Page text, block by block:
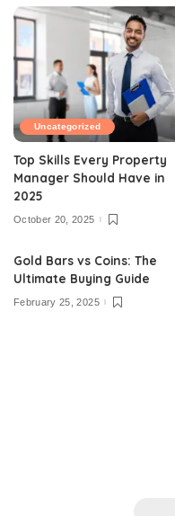
Uncategorized
Top Skills Every Property
Manager Should Have in
2025
October 20, 2025
Gold Bars vs Coins: The
Ultimate Buying Guide
February 25, 2025